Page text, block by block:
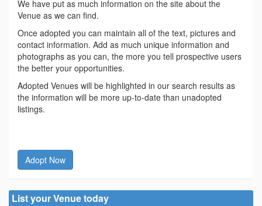
We have put as much information on the site about the
Venue as we can find.
Once adopted you can maintain all of the text, pictures and
contact information. Add as much unique information and
photographs as you can, the more you tell prospective users
the better your opportunities.
Adopted Venues will be highlighted in our search results as
the information will be more up-to-date than unadopted
listings.
Adopt Now
List your Venue today